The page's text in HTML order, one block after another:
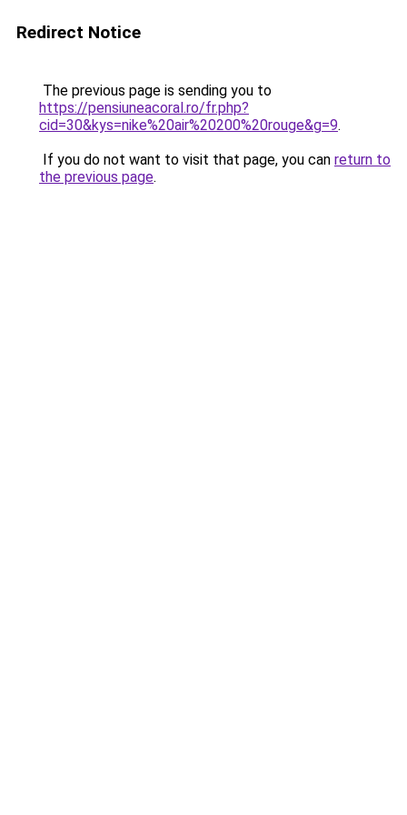
Redirect Notice
The previous page is sending you to
https://pensiuneacoral.ro/fr.php?
cid=30&kys=nike%20air%20200%20rouge&g=9.
If you do not want to visit that page, you can return to
the previous page.